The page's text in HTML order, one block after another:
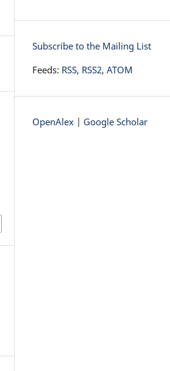
Subscribe to the Mailing List
Feeds: RSS, RSS2, ATOM
OpenAlex | Google Scholar